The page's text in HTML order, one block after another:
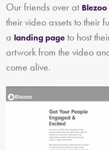
Our friends over at Blezoo
their video assets to their
a landing page to host
artwork from the video
come alive.